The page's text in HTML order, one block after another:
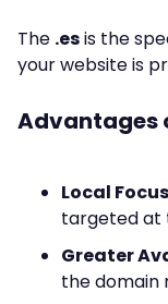
The .esis the
your website is
Advantages
Local Focus
targeted at
Greater
the domain